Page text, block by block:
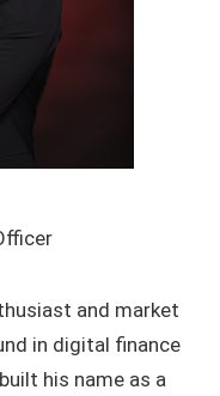
and market
in digital finance
his name as a